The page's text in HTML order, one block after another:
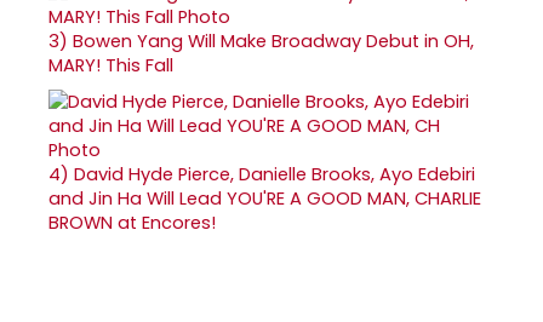
3) Bowen Yang Will Make Broadway Debut in OH,
MARY! This Fall
4) David Hyde Pierce, Danielle Brooks, Ayo Edebiri
and Jin Ha Will Lead YOU'RE A GOOD MAN, CHARLIE
BROWN at Encores!